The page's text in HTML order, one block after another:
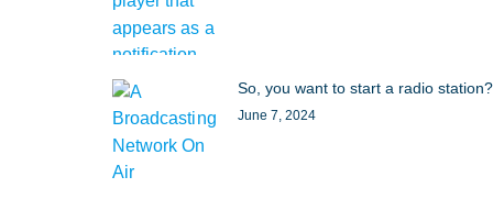
So, you want to start a radio station?
June 7, 2024